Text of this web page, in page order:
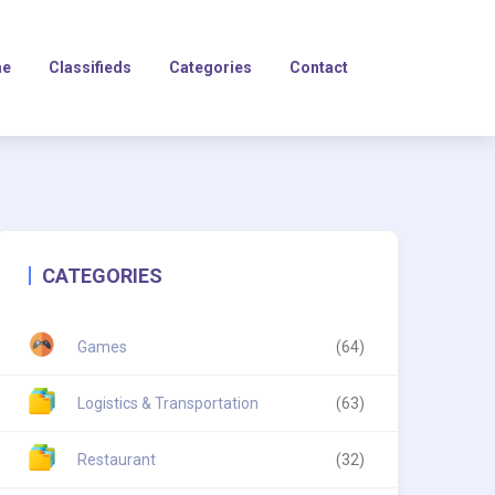
Classifieds Categories Contact
CATEGORIES
Games (64)
Logistics & Transportation (63)
Restaurant (32)